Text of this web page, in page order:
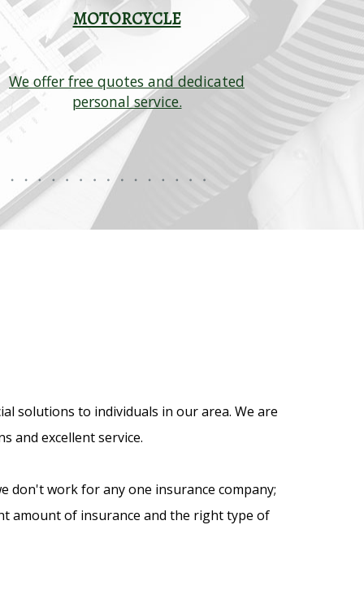
MOTORCYCLE
We offer free quotes and dedicated
personal service.
Let our
solutions to individuals in our area. We are
and excellent service.
don't work for any one insurance company;
amount of insurance and the right type of